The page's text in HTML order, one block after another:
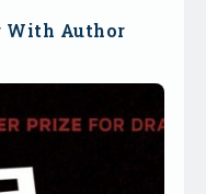
With Author